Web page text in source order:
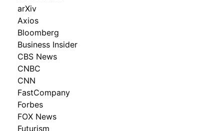
arXiv
Axios
Bloomberg
Business Insider
CBS News
CNBC
CNN
FastCompany
Forbes
FOX News
Futurism